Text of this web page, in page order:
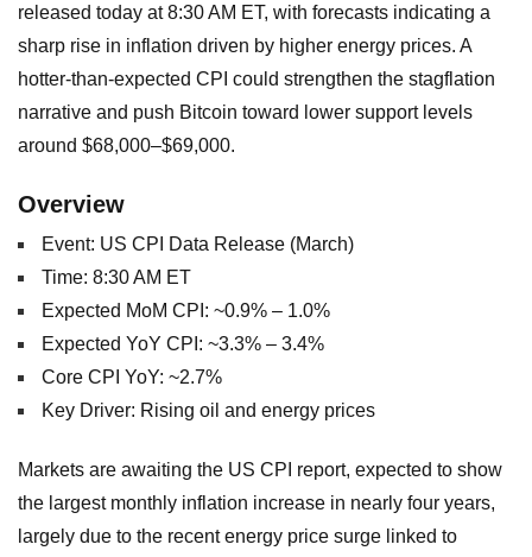
released today at 8:30 AM ET, with forecasts indicating a
sharp rise in inflation driven by higher energy prices. A
hotter-than-expected CPI could strengthen the stagflation
narrative and push Bitcoin toward lower support levels
around $68,000–$69,000.
Overview
Event: US CPI Data Release (March)
Time: 8:30 AM ET
Expected MoM CPI: ~0.9% – 1.0%
Expected YoY CPI: ~3.3% – 3.4%
Core CPI YoY: ~2.7%
Key Driver: Rising oil and energy prices
Markets are awaiting the US CPI report, expected to show
the largest monthly inflation increase in nearly four years,
largely due to the recent energy price surge linked to